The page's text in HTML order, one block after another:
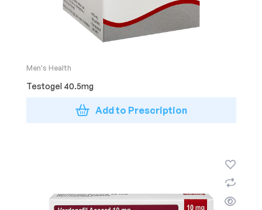
Men's Health
Testogel 40.5mg
Add to Prescription